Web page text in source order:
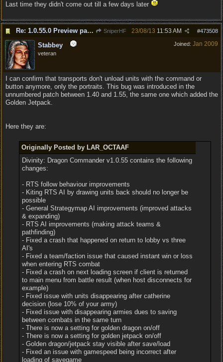
Last time they didn't come out till a few days later
Re: 1.0.55.0 Preview patch discussion and bug reports SniperHF #473508
23/08/13 11:53 AM
Joined: Jan 2009
Stabbey
veteran
I can confirm that transports don't unload units with the command or
button anymore, only the portraits. This bug was introduced in the
unnumbered patch between 1.40 and 1.55, the same one which added the
Golden Jetpack.
Here they are:
Originally Posted by LAR_OCTAAF
Divinity: Dragon Commander v1.0.55 contains the following
changes:
- RTS follow behaviour improvements
- Kiting RTS AI by drawing units back should no longer be
possible
- General Strategymap AI improvements (improved attacks
& expanding)
- RTS AI improvements (making attack teams &
pathfinding)
- Fixed a crash that happened on return to lobby vs three
AI's
- Fixed a team/faction issue that caused instant win or loss
when entering RTS combat
- Fixed a crash on next loading screen if client is returned
to main menu from battle result (when host disconnects for
example)
- Fixed issue with units disappearing after catherine
decision (lose 10% of your army)
- Fixed issue with disappearing armies dues to saving
between combats in the same turn
- There is now a setting for golden dragon on/off
- There is now a setting for golden jetpack on/off
- Golden dragon/jetpack stay visible after save/load
- Fixed an issue with gamespeed being incorrect after
loading of savegame